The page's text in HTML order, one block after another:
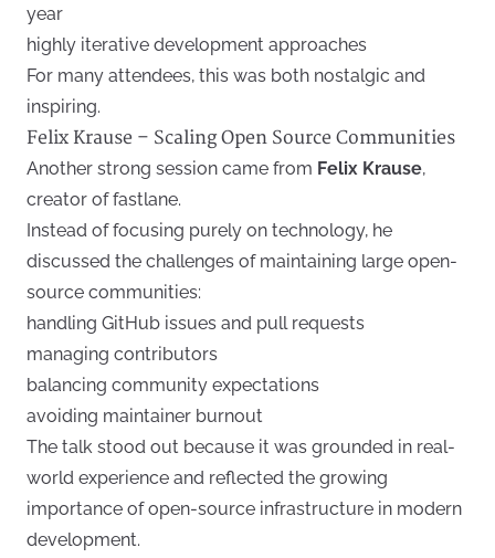
year
highly iterative development approaches
For many attendees, this was both nostalgic and
inspiring.
Felix Krause – Scaling Open Source Communities
Another strong session came from Felix Krause,
creator of fastlane.
Instead of focusing purely on technology, he
discussed the challenges of maintaining large open-
source communities:
handling GitHub issues and pull requests
managing contributors
balancing community expectations
avoiding maintainer burnout
The talk stood out because it was grounded in real-
world experience and reflected the growing
importance of open-source infrastructure in modern
development.